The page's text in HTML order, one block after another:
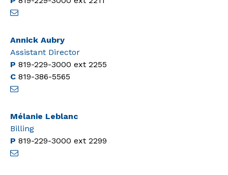
Annick Aubry
Assistant Director
P 819-229-3000 ext 2255
C 819-386-5565
Mélanie Leblanc
Billing
P 819-229-3000 ext 2299